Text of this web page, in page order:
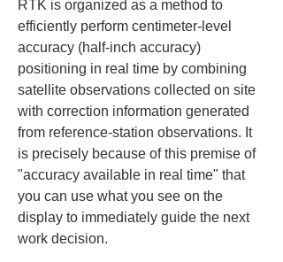
RTK is organized as a method to
efficiently perform centimeter-level
accuracy (half-inch accuracy)
positioning in real time by combining
satellite observations collected on site
with correction information generated
from reference-station observations. It
is precisely because of this premise of
"accuracy available in real time" that
you can use what you see on the
display to immediately guide the next
work decision.